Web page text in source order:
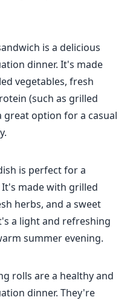
is a delicious
dinner. It's made
vegetables, fresh
(such as grilled
great option for a casual
is perfect for a
made with grilled
herbs, and a sweet
a light and refreshing
summer evening.
rolls are a healthy and
dinner. They're